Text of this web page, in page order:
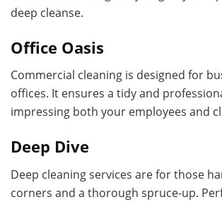
deep cleanse.
Office Oasis
Commercial cleaning is designed for
offices. It ensures a tidy and
impressing both your employees and
Deep Dive
Deep cleaning services are for those
corners and a thorough spruce-up.